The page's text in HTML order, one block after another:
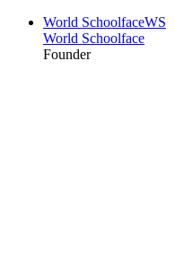
World SchoolfaceWS
World Schoolface
Founder